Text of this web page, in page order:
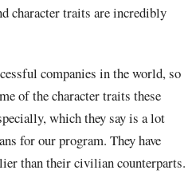
character traits are incredibly
companies in the world, so
of the character traits these
which they say is a lot
for our program. They have
than their civilian counterparts.